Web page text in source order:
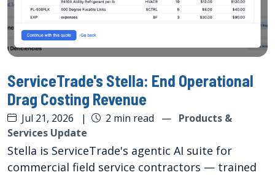
ServiceTrade's Stella: End Operational
Drag Costing Revenue
Jul 21, 2026 | 2 min read — Products &
Services Update
Stella is ServiceTrade's agentic AI suite for
commercial field service contractors — trained